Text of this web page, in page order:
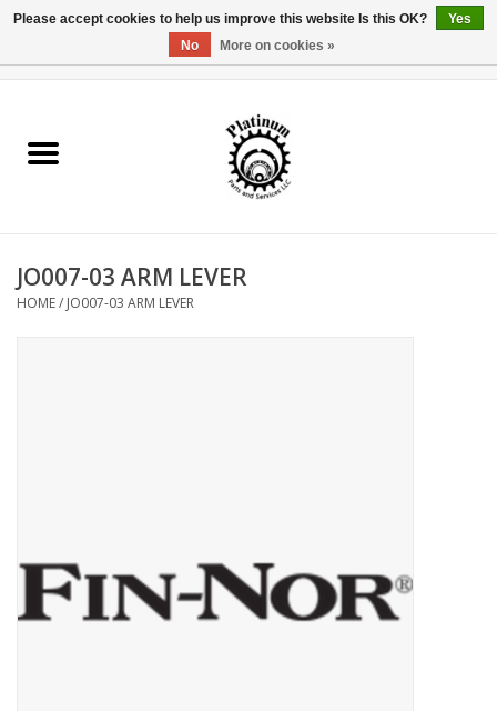
Reel Parts
Reel Supplies
JO007-03 ARM LEVER
HOME/ JO007-03 ARM LEVER
Please accept cookies to help us improve this website Is this OK?
Yes
No
More on cookies »